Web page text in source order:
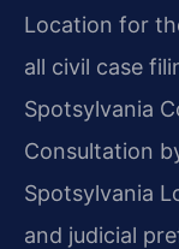
Location for
all civil case
Spotsylvania
Consultation
Spotsylvania
and judicial